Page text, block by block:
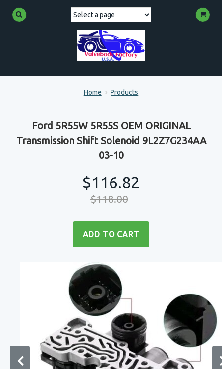
Home Products
Ford 5R55W 5R55S OEM ORIGINAL
Transmission Shift Solenoid 9L2Z7G234AA
03-10
$116.82
$118.00
ADD TO CART